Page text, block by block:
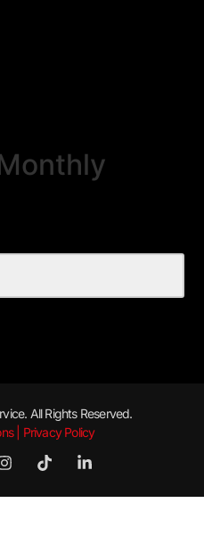
All Rights Reserved.
| Privacy Policy